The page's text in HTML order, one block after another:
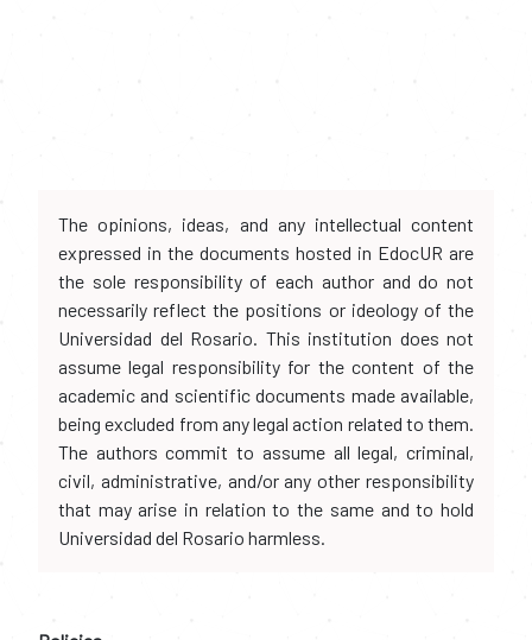
The opinions, ideas, and any intellectual content
expressed in the documents hosted in EdocUR are
the sole responsibility of each author and do not
necessarily reflect the positions or ideology of the
Universidad del Rosario. This institution does not
assume legal responsibility for the content of the
academic and scientific documents made available,
being excluded from any legal action related to them.
The authors commit to assume all legal, criminal,
civil, administrative, and/or any other responsibility
that may arise in relation to the same and to hold
Universidad del Rosario harmless.